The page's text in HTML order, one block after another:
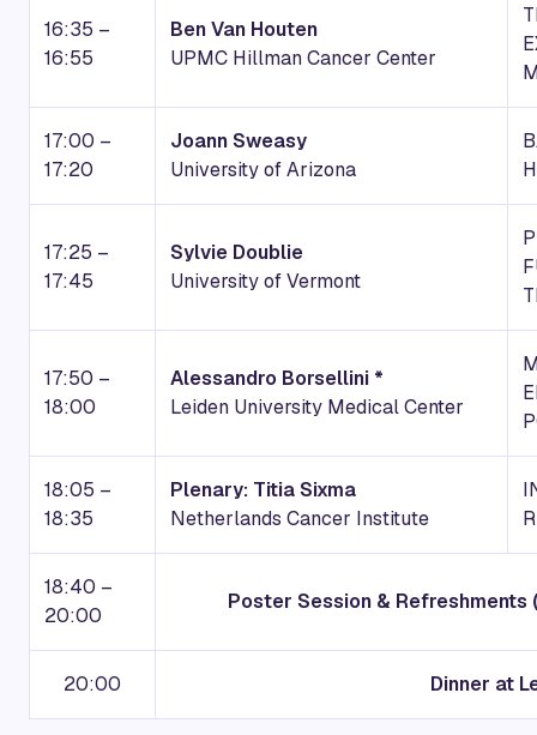
16:35 –
16:55
Ben Van Houten
UPMC Hillman Cancer Center
17:00 –
17:20
Joann Sweasy
University of Arizona
17:25 –
17:45
Sylvie Doublie
University of Vermont
17:50 –
18:00
Alessandro Borsellini *
Leiden University Medical Center
18:05 –
18:35
Plenary: Titia Sixma
Netherlands Cancer Institute
18:40 –
20:00
Poster Session & Refreshments
20:00 Dinner at